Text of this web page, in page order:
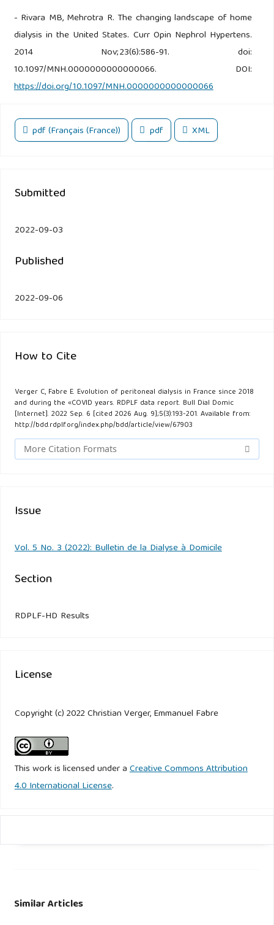
- Rivara MB, Mehrotra R. The changing landscape of home
dialysis in the United States. Curr Opin Nephrol Hypertens.
2014 Nov;23(6):586-91. doi:
10.1097/MNH.0000000000000066. DOI:
https://doi.org/10.1097/MNH.0000000000000066
pdf (Français (France)) pdf XML
Submitted
2022-09-03
Published
2022-09-06
How to Cite
Verger C, Fabre E. Evolution of peritoneal dialysis in France since 2018
and during the «COVID years. RDPLF data report. Bull Dial Domic
[Internet]. 2022 Sep. 6 [cited 2026 Aug. 9];5(3):193-201. Available from:
http://bdd.rdplf.org/index.php/bdd/article/view/67903
More Citation Formats
Issue
Vol. 5 No. 3 (2022): Bulletin de la Dialyse à Domicile
Section
RDPLF-HD Results
License
Copyright (c) 2022 Christian Verger, Emmanuel Fabre
This work is licensed under aCreative Commons Attribution
4.0 International License.
Similar Articles